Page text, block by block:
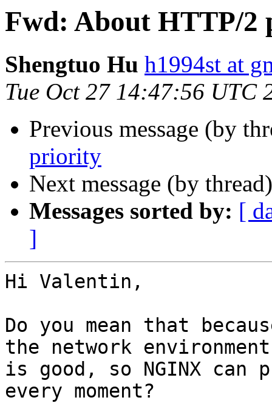
Fwd: About HTTP/
Shengtuo Hu h1994st at
Tue Oct 27 14:47:56 UTC
Previous message (by
priority
Next message (by
Messages sorted by: [
]
Hi Valentin,
Do you mean that
the network environment
is good, so NGINX can
every moment?